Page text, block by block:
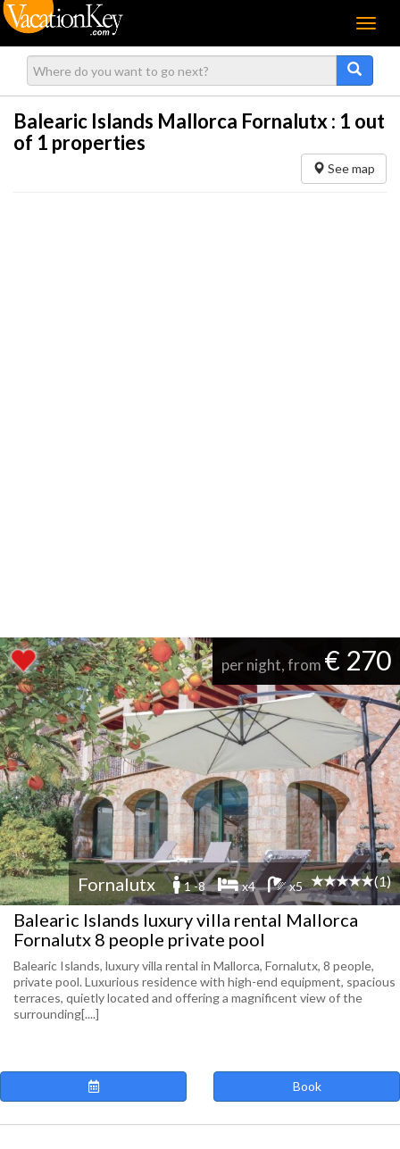
Menu
Balearic Islands Mallorca Fornalutx : 1 out
of 1 properties
See map
per night, from € 270
Fornalutx 1 -8 x4 x5 (1)
Balearic Islands luxury villa rental Mallorca
Fornalutx 8 people private pool
Balearic Islands, luxury villa rental in Mallorca, Fornalutx, 8 people,
private pool. Luxurious residence with high-end equipment, spacious
terraces, quietly located and offering a magnificent view of the
surrounding[....]
Book